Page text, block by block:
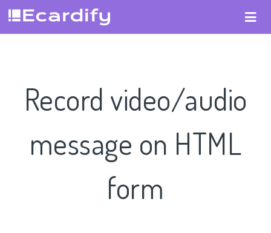
Record video/audio
message on HTML
form